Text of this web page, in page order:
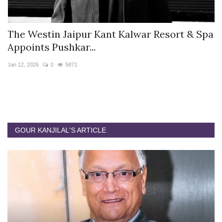
The Westin Jaipur Kant Kalwar Resort & Spa
Appoints Pushkar...
Jan 12, 2026 0 5871
GOUR KANJILAL'S ARTICLE